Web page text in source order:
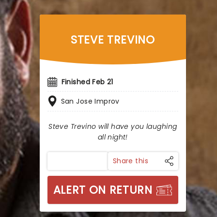
STEVE TREVINO
Finished Feb 21
San Jose Improv
Steve Trevino will have you laughing
all night!
Share this
ALERT ON RETURN